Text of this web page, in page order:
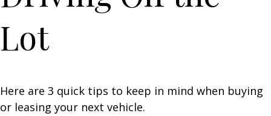
Lot
Here are 3 quick tips to keep in mind when buying
or leasing your next vehicle.